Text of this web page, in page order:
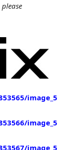
image_5
image_5
image_5